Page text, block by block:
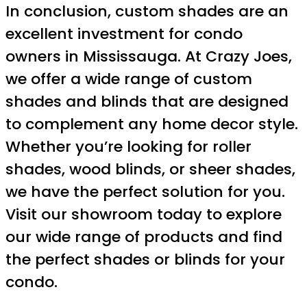
In conclusion, custom shades are an
excellent investment for condo
owners in Mississauga. At Crazy Joes,
we offer a wide range of custom
shades and blinds that are designed
to complement any home decor style.
Whether you’re looking for roller
shades, wood blinds, or sheer shades,
we have the perfect solution for you.
Visit our showroom today to explore
our wide range of products and find
the perfect shades or blinds for your
condo.